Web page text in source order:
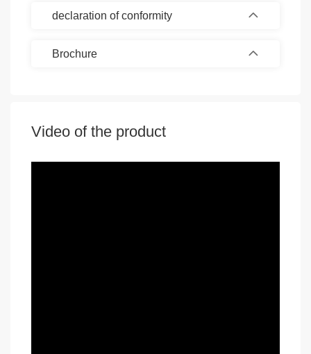
declaration of conformity
Brochure
Video of the product